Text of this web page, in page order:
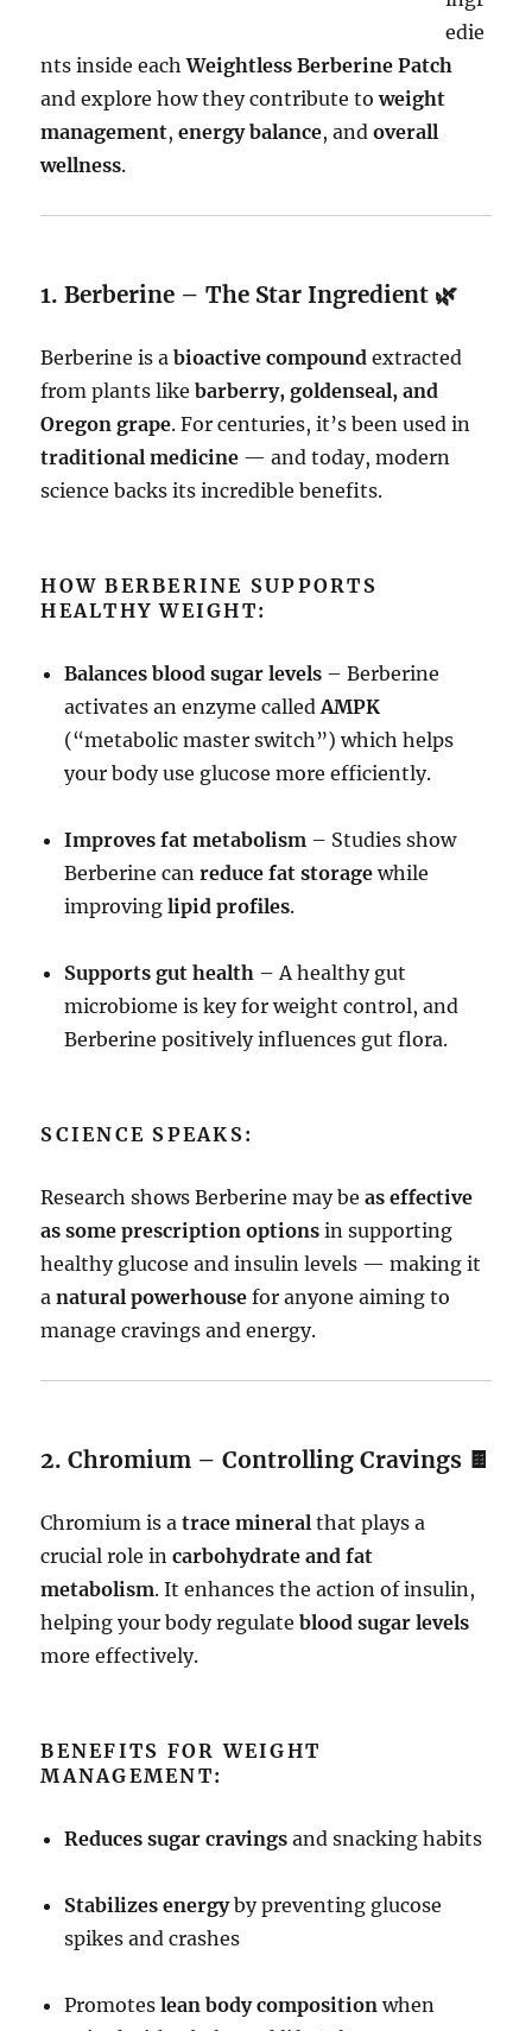
edie
nts inside eachWeightless Berberine Patch
and explore how they contribute toweight
management,energy balance, andoverall
wellness.
1. Berberine – The Star Ingredient 🌿
Berberine is abioactive compound extracted
from plants likebarberry, goldenseal, and
Oregon grape. For centuries, it’s been used in
traditional medicine — and today, modern
science backs its incredible benefits.
HOW BERBERINE SUPPORTS
HEALTHY WEIGHT:
Balances blood sugar levels – Berberine
activates an enzyme calledAMPK
(“metabolic master switch”) which helps
your body use glucose more efficiently.
Improves fat metabolism – Studies show
Berberine canreduce fat storage while
improvinglipid profiles.
Supports gut health – A healthy gut
microbiome is key for weight control, and
Berberine positively influences gut flora.
SCIENCE SPEAKS:
Research shows Berberine may beas effective
as some prescription options in supporting
healthy glucose and insulin levels — making it
anatural powerhouse for anyone aiming to
manage cravings and energy.
2. Chromium – Controlling Cravings 🍫
Chromium is atrace mineral that plays a
crucial role incarbohydrate and fat
metabolism. It enhances the action of insulin,
helping your body regulateblood sugar levels
more effectively.
BENEFITS FOR WEIGHT
MANAGEMENT:
Reduces sugar cravings and snacking habits
Stabilizes energyby preventing glucose
spikes and crashes
Promoteslean body composition when